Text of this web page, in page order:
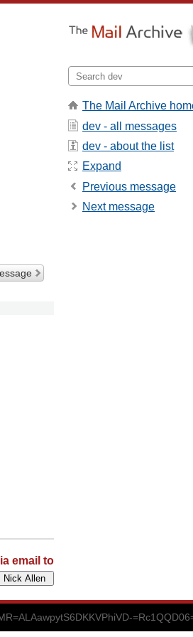
email to
The Mail Archive
dev - all messages
dev - about the list
Expand
Previous message
Next message